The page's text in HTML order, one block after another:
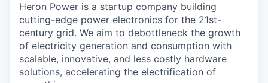
Heron Power is a startup company building
cutting-edge power electronics for the 21st-
century grid. We aim to debottleneck the growth
of electricity generation and consumption with
scalable, innovative, and less costly hardware
solutions, accelerating the electrification of